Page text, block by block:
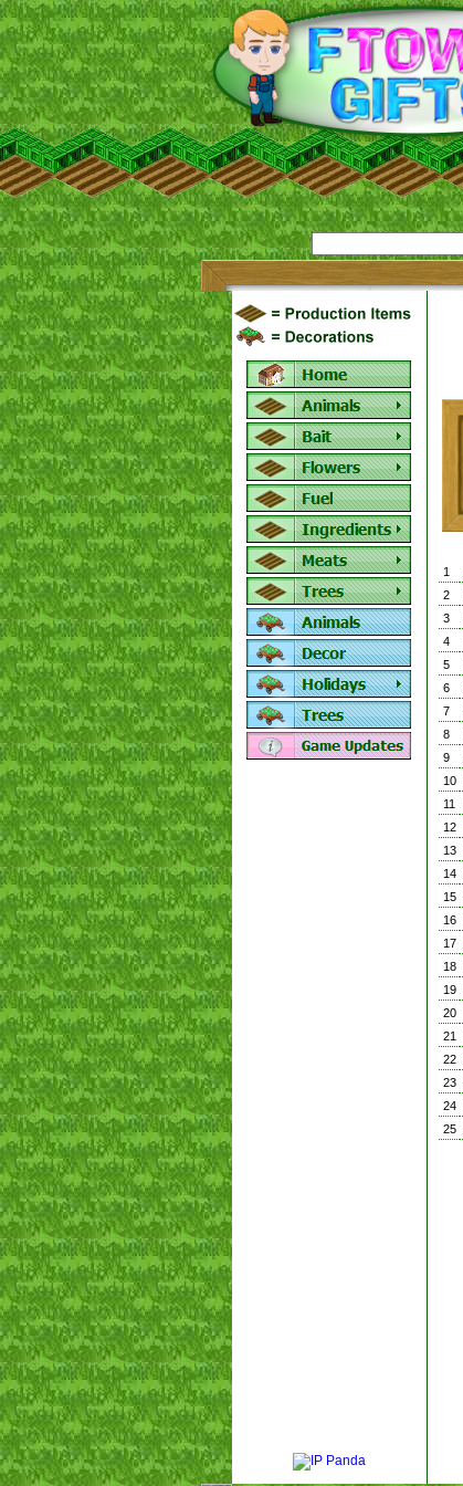
1
2
3
4
5
6
7
8
9
10
11
12
13
14
15
16
17
18
19
20
21
22
23
24
25